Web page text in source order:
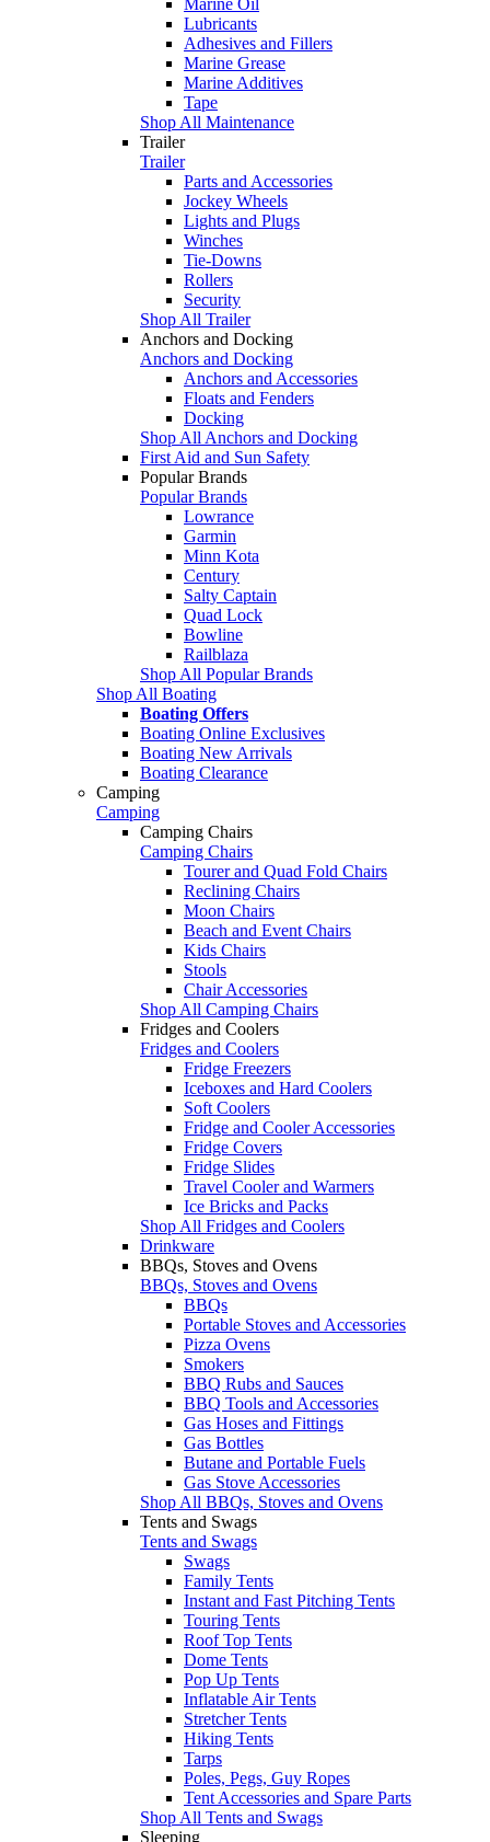
Lubricants
Adhesives and Fillers
Marine Grease
Marine Additives
Tape
Shop All Maintenance
Trailer
Trailer
Parts and Accessories
Jockey Wheels
Lights and Plugs
Winches
Tie-Downs
Rollers
Security
Shop All Trailer
Anchors and Docking
Anchors and Docking
Anchors and Accessories
Floats and Fenders
Docking
Shop All Anchors and Docking
First Aid and Sun Safety
Popular Brands
Popular Brands
Lowrance
Garmin
Minn Kota
Century
Salty Captain
Quad Lock
Bowline
Railblaza
Shop All Popular Brands
Shop All Boating
Boating Offers
Boating Online Exclusives
Boating New Arrivals
Boating Clearance
Camping
Camping
Camping Chairs
Camping Chairs
Tourer and Quad Fold Chairs
Reclining Chairs
Moon Chairs
Beach and Event Chairs
Kids Chairs
Stools
Chair Accessories
Shop All Camping Chairs
Fridges and Coolers
Fridges and Coolers
Fridge Freezers
Iceboxes and Hard Coolers
Soft Coolers
Fridge and Cooler Accessories
Fridge Covers
Fridge Slides
Travel Cooler and Warmers
Ice Bricks and Packs
Shop All Fridges and Coolers
Drinkware
BBQs, Stoves and Ovens
BBQs, Stoves and Ovens
BBQs
Portable Stoves and Accessories
Pizza Ovens
Smokers
BBQ Rubs and Sauces
BBQ Tools and Accessories
Gas Hoses and Fittings
Gas Bottles
Butane and Portable Fuels
Gas Stove Accessories
Shop All BBQs, Stoves and Ovens
Tents and Swags
Tents and Swags
Swags
Family Tents
Instant and Fast Pitching Tents
Touring Tents
Roof Top Tents
Dome Tents
Pop Up Tents
Inflatable Air Tents
Stretcher Tents
Hiking Tents
Tarps
Poles, Pegs, Guy Ropes
Tent Accessories and Spare Parts
Shop All Tents and Swags
Sleeping